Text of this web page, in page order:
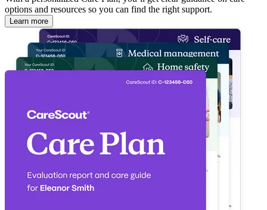
options and resources so you can find the right support.
Learn more